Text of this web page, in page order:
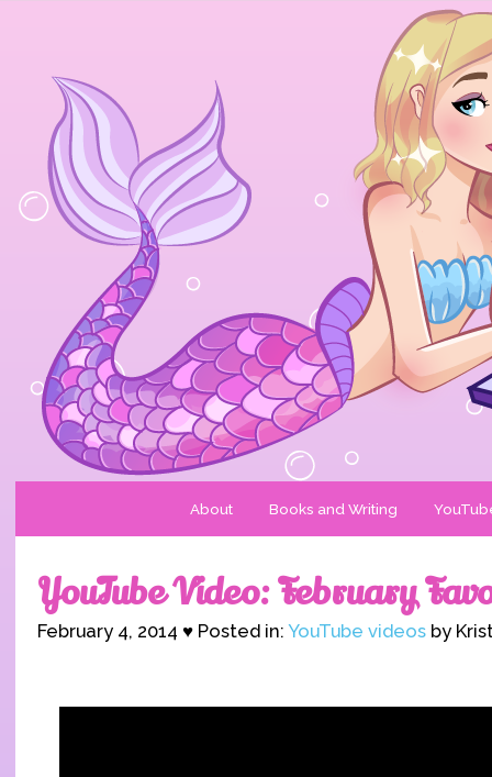
About Books and Writing
YouTube Video: February
February 4, 2014 ♥ Posted in: YouTube videos by